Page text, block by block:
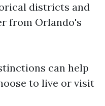
districts and
from Orlando's
can help
to live or visit